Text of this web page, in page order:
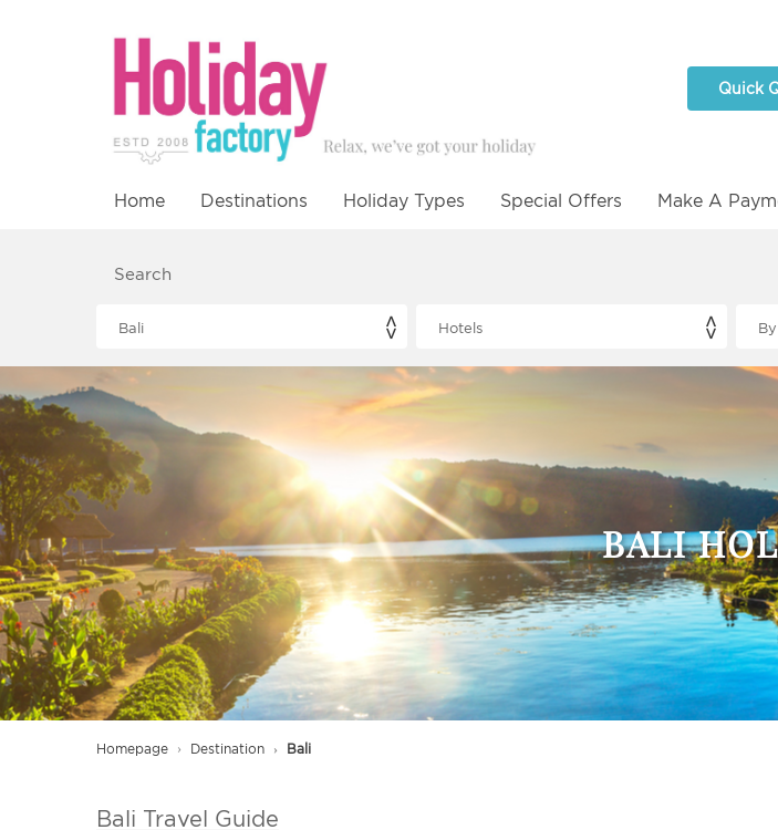
Quick
Home Destinations Holiday Types Special Offers Make A
Search
BALI
Homepage Destination Bali
Bali Travel Guide